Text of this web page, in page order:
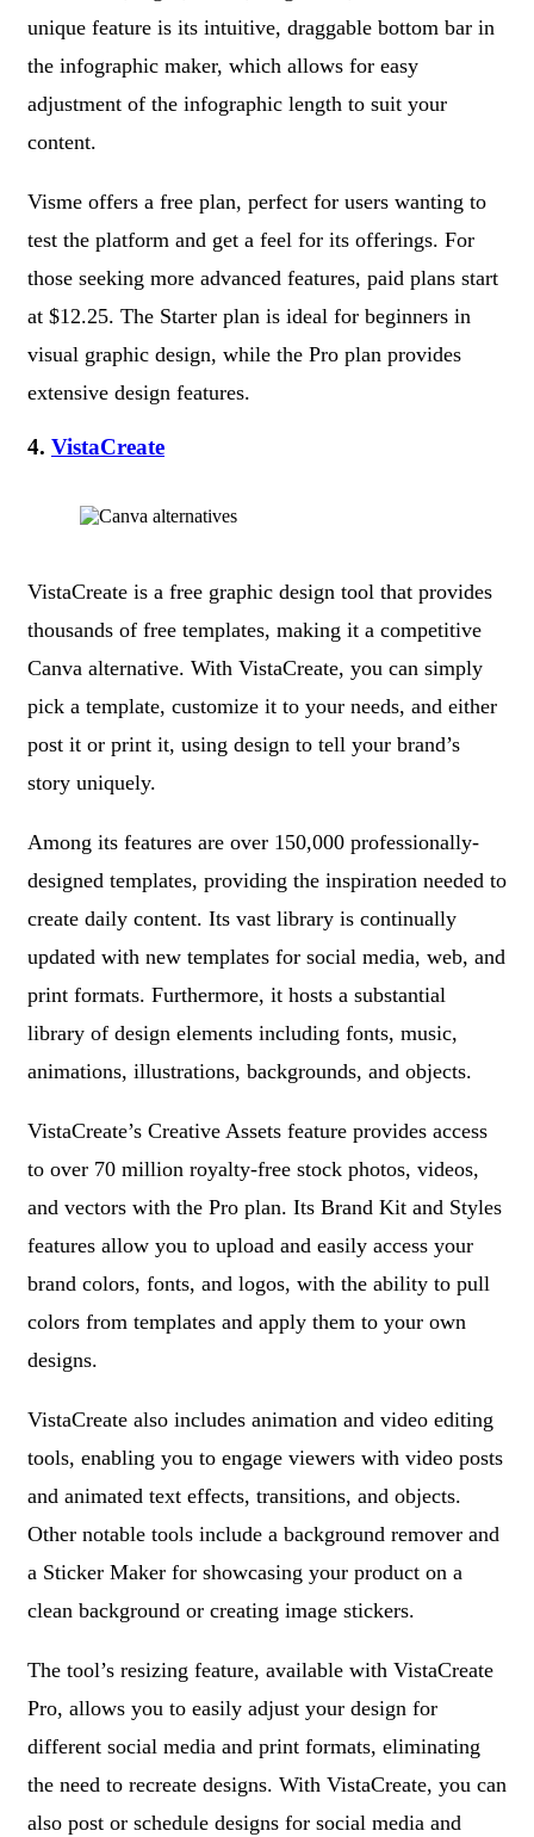
unique feature is its intuitive, draggable bottom bar in
the infographic maker, which allows for easy
adjustment of the infographic length to suit your
content.
Visme offers a free plan, perfect for users wanting to
test the platform and get a feel for its offerings. For
those seeking more advanced features, paid plans start
at $12.25. The Starter plan is ideal for beginners in
visual graphic design, while the Pro plan provides
extensive design features.
4. VistaCreate
VistaCreate is a free graphic design tool that provides
thousands of free templates, making it a competitive
Canva alternative. With VistaCreate, you can simply
pick a template, customize it to your needs, and either
post it or print it, using design to tell your brand’s
story uniquely.
Among its features are over 150,000 professionally-
designed templates, providing the inspiration needed to
create daily content. Its vast library is continually
updated with new templates for social media, web, and
print formats. Furthermore, it hosts a substantial
library of design elements including fonts, music,
animations, illustrations, backgrounds, and objects.
VistaCreate’s Creative Assets feature provides access
to over 70 million royalty-free stock photos, videos,
and vectors with the Pro plan. Its Brand Kit and Styles
features allow you to upload and easily access your
brand colors, fonts, and logos, with the ability to pull
colors from templates and apply them to your own
designs.
VistaCreate also includes animation and video editing
tools, enabling you to engage viewers with video posts
and animated text effects, transitions, and objects.
Other notable tools include a background remover and
a Sticker Maker for showcasing your product on a
clean background or creating image stickers.
The tool’s resizing feature, available with VistaCreate
Pro, allows you to easily adjust your design for
different social media and print formats, eliminating
the need to recreate designs. With VistaCreate, you can
also post or schedule designs for social media and